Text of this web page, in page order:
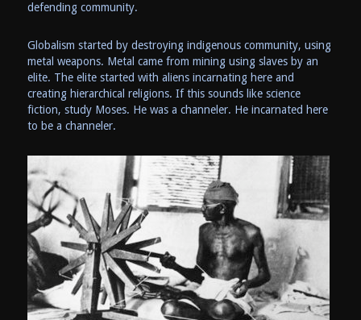
defending community.
Globalism started by destroying indigenous community, using
metal weapons. Metal came from mining using slaves by an
elite. The elite started with aliens incarnating here and
creating hierarchical religions. If this sounds like science
fiction, study Moses. He was a channeler. He incarnated here
to be a channeler.